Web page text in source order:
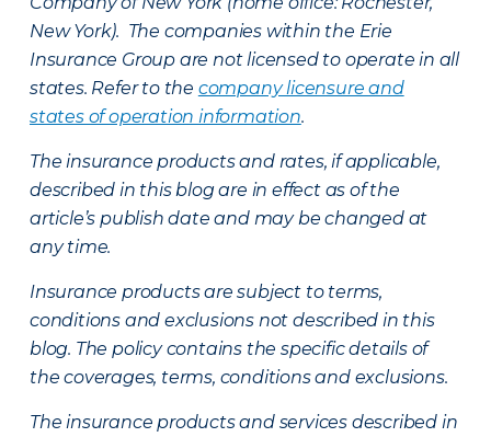
New York). The companies within the Erie
Insurance Group are not licensed to operate in all
states. Refer to the company licensure and
states of operation information.
The insurance products and rates, if applicable,
described in this blog are in effect as of the
article’s publish date and may be changed at
any time.
Insurance products are subject to terms,
conditions and exclusions not described in this
blog. The policy contains the specific details of
the coverages, terms, conditions and exclusions.
The insurance products and services described in